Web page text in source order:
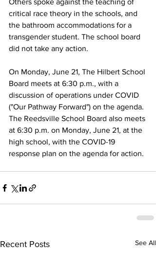
Others spoke against the teaching of
critical race theory in the schools, and
the bathroom accommodations for a
transgender student. The school board
did not take any action.
On Monday, June 21, The Hilbert School
Board meets at 6:30 p.m., with a
discussion of operations under COVID
("Our Pathway Forward") on the agenda.
The Reedsville School Board also meets
at 6:30 p.m. on Monday, June 21, at the
high school, with the COVID-19
response plan on the agenda for action.
Recent Posts See All